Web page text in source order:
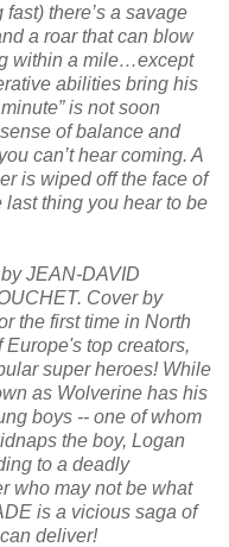
there’s a savage
a roar that can blow
within a mile…except
abilities bring his
is not soon
of balance and
can’t hear coming. A
is wiped off the face of
last thing you hear to be
JEAN-DAVID
Cover by
the first time in North
top creators,
super heroes! While
as Wolverine has his
boys -- one of whom
the boy, Logan
to a deadly
who may not be what
is a vicious saga of
deliver!